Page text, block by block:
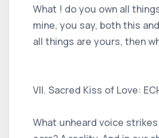
What ! do you own all
mine, you say, both this
all things are yours, then
VII. Sacred Kiss of Love:
What unheard voice